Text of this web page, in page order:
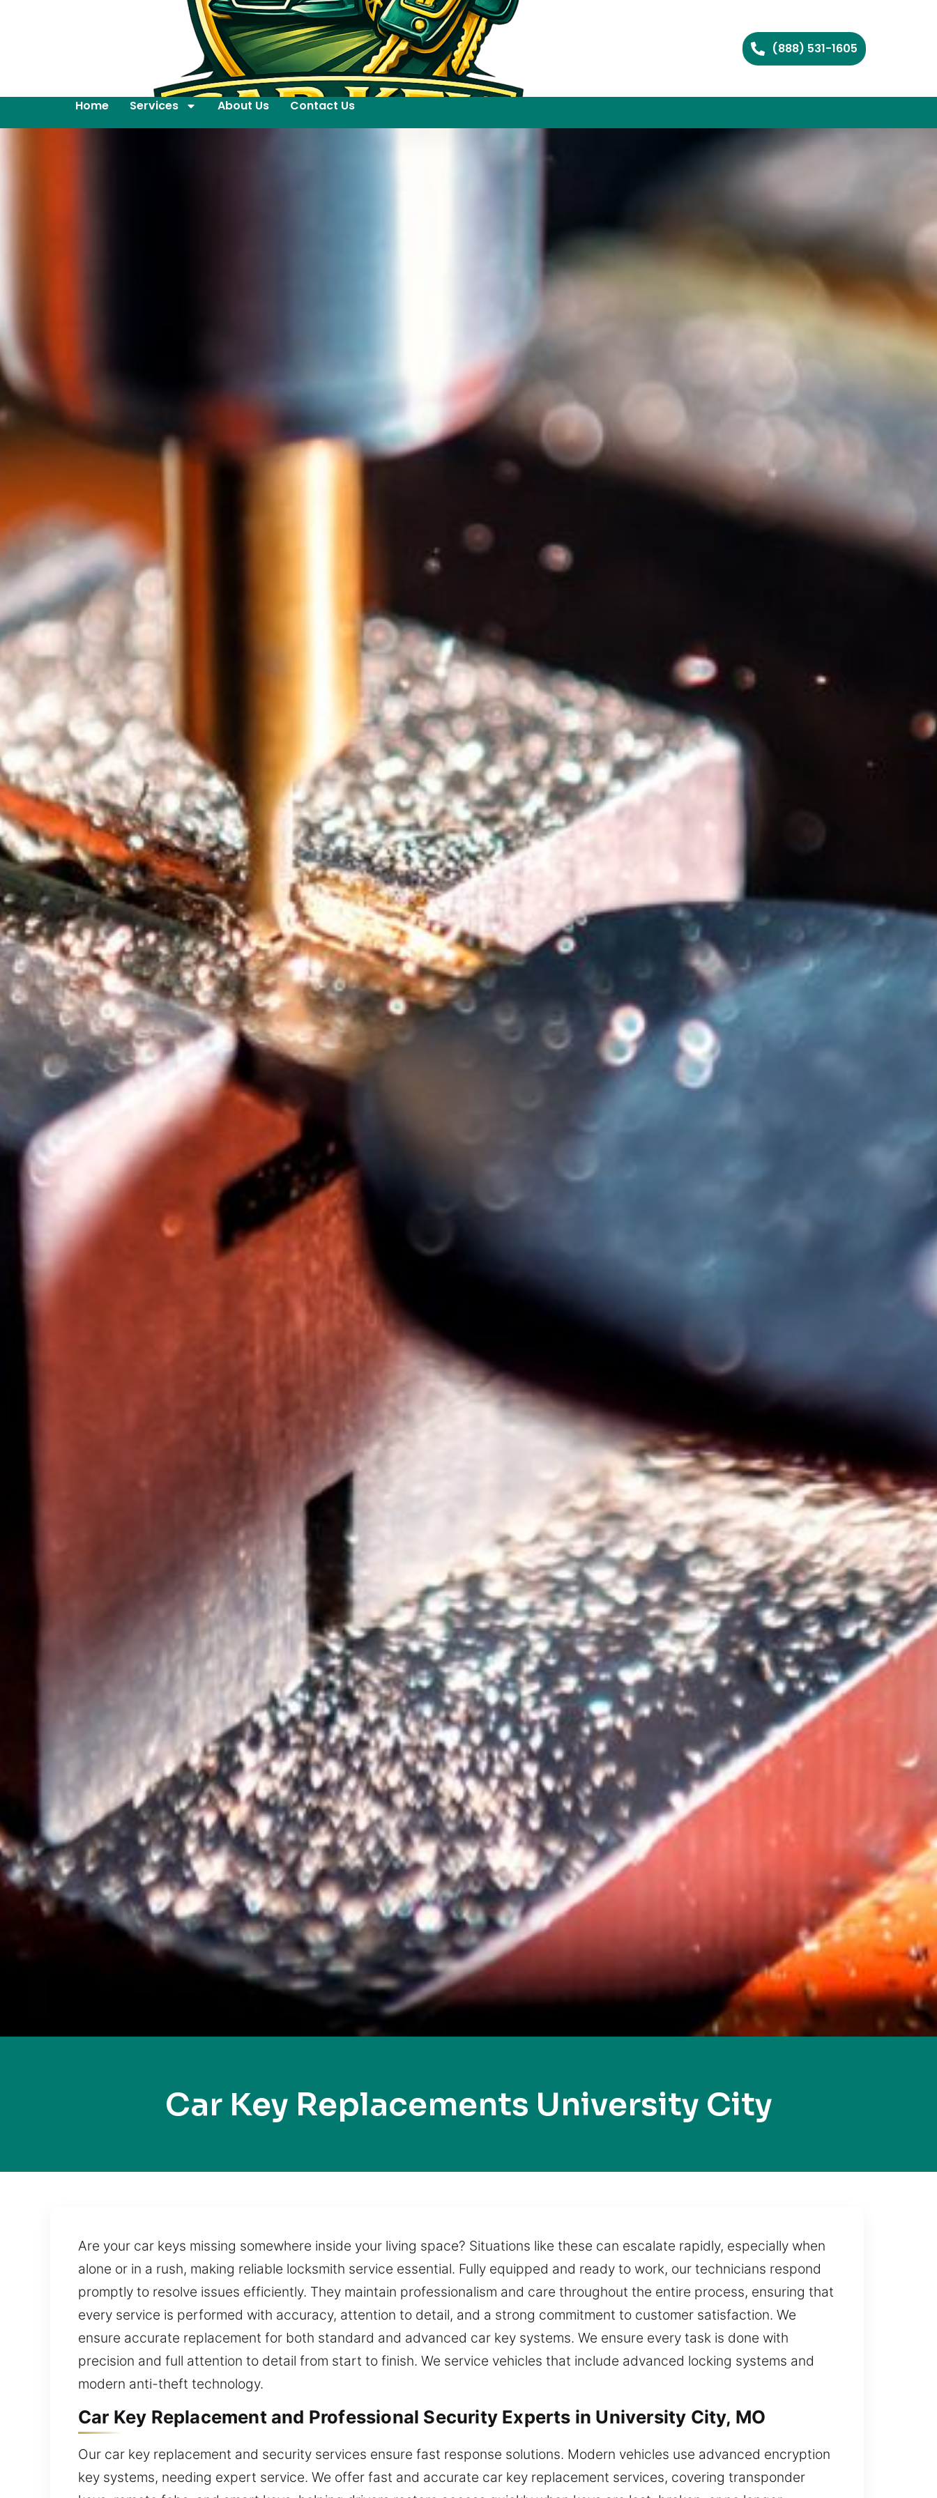
(888) 531-1605
Home Services About Us Contact Us
Car Key Replacements University City
Are your car keys missing somewhere inside your living space? Situations like these can escalate rapidly, especially when
alone or in a rush, making reliable locksmith service essential. Fully equipped and ready to work, our technicians respond
promptly to resolve issues efficiently. They maintain professionalism and care throughout the entire process, ensuring that
every service is performed with accuracy, attention to detail, and a strong commitment to customer satisfaction. We
ensure accurate replacement for both standard and advanced car key systems. We ensure every task is done with
precision and full attention to detail from start to finish. We service vehicles that include advanced locking systems and
modern anti-theft technology.
Car Key Replacement and Professional Security Experts in University City, MO
Our car key replacement and security services ensure fast response solutions. Modern vehicles use advanced encryption
key systems, needing expert service. We offer fast and accurate car key replacement services, covering transponder